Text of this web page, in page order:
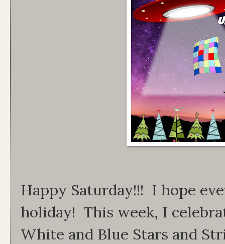
Happy Saturday!!! I hope
holiday! This week, I
White and Blue Stars and